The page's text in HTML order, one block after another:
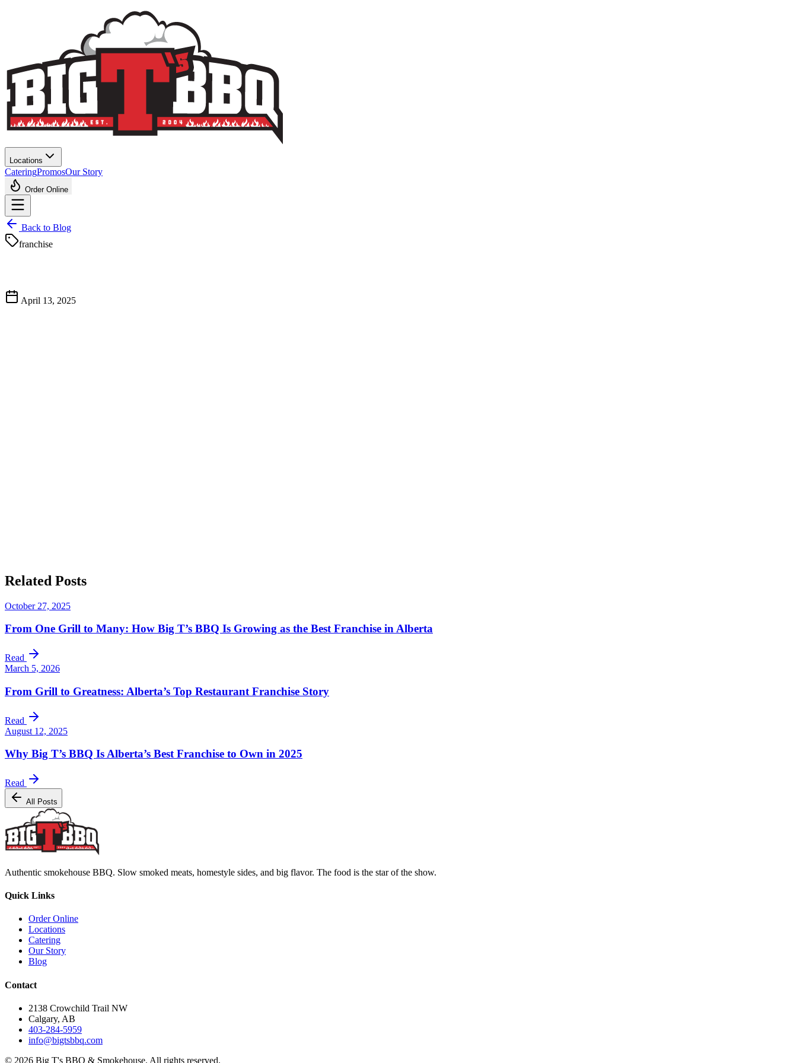
Locations
CateringPromosOur Story
Order Online
Back to Blog
franchise
April 13, 2025
Related Posts
October 27, 2025
From One Grill to Many: How Big T’s BBQ Is Growing as the Best Franchise in Alberta
Read
March 5, 2026
From Grill to Greatness: Alberta’s Top Restaurant Franchise Story
Read
August 12, 2025
Why Big T’s BBQ Is Alberta’s Best Franchise to Own in 2025
Read
All Posts
Authentic smokehouse BBQ. Slow smoked meats, homestyle sides, and big flavor. The food is the star of the show.
Quick Links
Order Online
Locations
Catering
Our Story
Blog
Contact
2138 Crowchild Trail NW
Calgary, AB
403-284-5959
info@bigtsbbq.com
© 2026 Big T's BBQ & Smokehouse. All rights reserved.